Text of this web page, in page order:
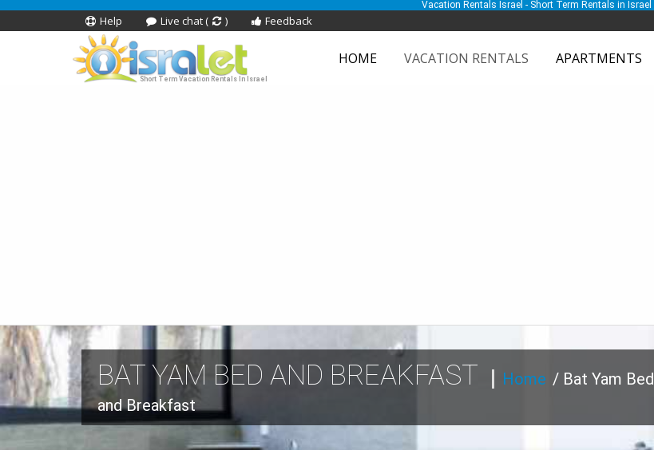
Vacation Rentals Israel - Short Term Rentals in Israel
Help Live chat ( ) Feedback
Short Term Vacation Rentals In Israel
HOME VACATION RENTALS APARTMENTS
BAT YAM BED AND BREAKFAST Home / Bat Yam Bed
and Breakfast